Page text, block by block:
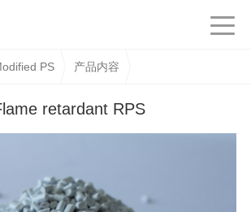
PS 产品内容
retardant RPS